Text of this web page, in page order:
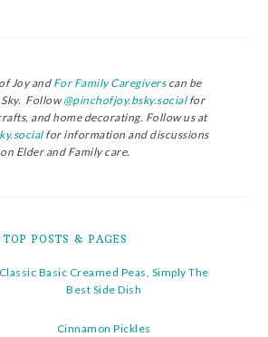
Joy andFor Family Caregiverscan be
Follow@pinchofjoy.bsky.socialfor
and home decorating. Follow us at
for information and discussions
on Elder and Family care.
TOP POSTS & PAGES
Classic Basic Creamed Peas, Simply The
Best Side Dish
Cinnamon Pickles